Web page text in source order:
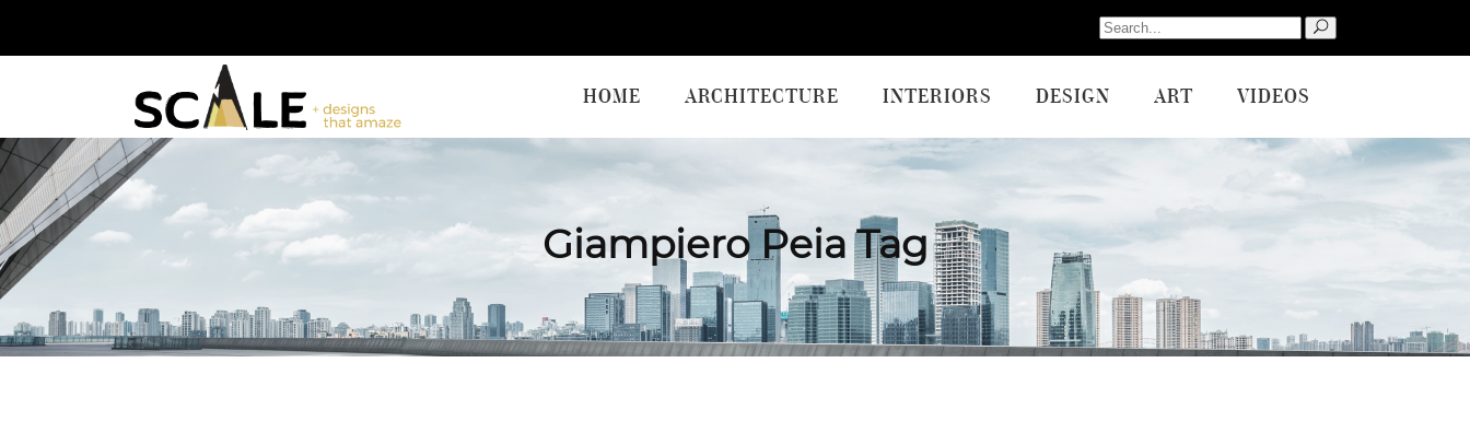
Search
for:
HOME ARCHITECTURE INTERIORS DESIGN ART VIDEOS
Giampiero Peia Tag